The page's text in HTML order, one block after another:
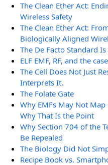
The Clean Ether Act:
Wireless Safety
The Clean Ether Act:
Biologically Aligned
The De Facto Standard
ELF EMF, RF, and the
The Cell Does Not Just
Interprets It.
The Folate Gate
Why EMFs May Not
Why That Is the Point
Why Section 704 of the
Be Repealed
The Biology Did Not
Recipe Book vs.